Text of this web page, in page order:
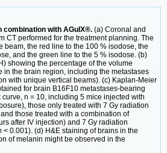
combination with AGuIX®. (a) Coronal and
CT performed for the treatment planning. The
beam, the red line to the 100 % isodose, the
and the green line to the 5 % isodose. (b)
showing the percentage of the volume
in the brain region, including the metastases
with unique vertical beams). (c) Kaplan-Meier
for brain B16F10 metastases-bearing
n = 10, including 5 mice injected with
those only treated with 7 Gy radiation
those treated with a combination of
after IV injection) and 7 Gy radiation
< 0.001). (d) H&E staining of brains in the
of melanin might be observed in the